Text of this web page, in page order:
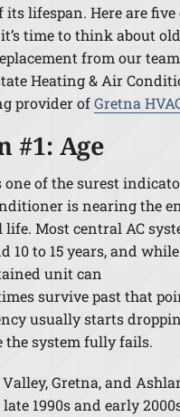
its lifespan. Here are five
time to think about
from our
Heating & Air
provider ofGretna
#1: Age
one of the surest
is nearing the
life. Most central AC
10 to 15 years, and
unit can
survive past that
usually starts
the system fully fails.
Gretna, and
1990s and early